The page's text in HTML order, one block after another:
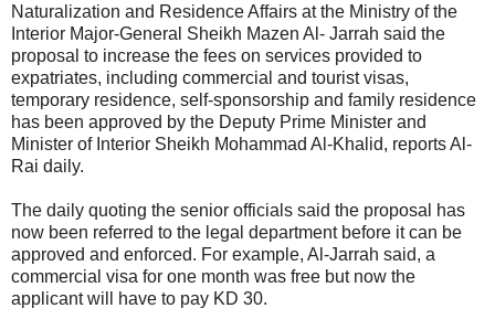
Naturalization and Residence Affairs at the Ministry of the
Interior Major-General Sheikh Mazen Al- Jarrah said the
proposal to increase the fees on services provided to
expatriates, including commercial and tourist visas,
temporary residence, self-sponsorship and family residence
has been approved by the Deputy Prime Minister and
Minister of Interior Sheikh Mohammad Al-Khalid, reports Al-
Rai daily.
The daily quoting the senior officials said the proposal has
now been referred to the legal department before it can be
approved and enforced. For example, Al-Jarrah said, a
commercial visa for one month was free but now the
applicant will have to pay KD 30.